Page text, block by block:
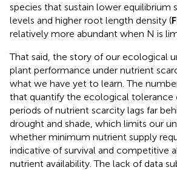
species that sustain lower equilibrium
levels and higher root length density (
relatively more abundant when N is
That said, the story of our ecological
plant performance under nutrient
what we have yet to learn. The
that quantify the ecological tolerance
periods of nutrient scarcity lags far
drought and shade, which limits our
whether minimum nutrient supply
indicative of survival and competitive
nutrient availability. The lack of data